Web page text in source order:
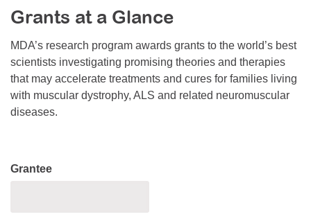
Resource Center
College Scholarship Program
Gene Therapy Support Network
MDA Connect Video Appointments
Mentorship Program
Grants at a Glance
MDA’s research program awards grants to the world’s best
scientists investigating promising theories and therapies
that may accelerate treatments and cures for families living
with muscular dystrophy, ALS and related neuromuscular
diseases.
Grantee